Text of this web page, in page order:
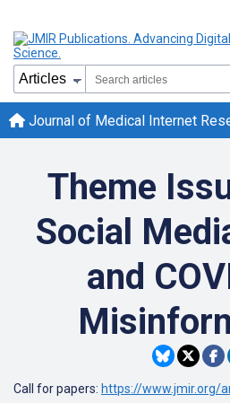
Journal of Medical Internet
Theme
Social
and
Call for papers: https://www.jmir.org/